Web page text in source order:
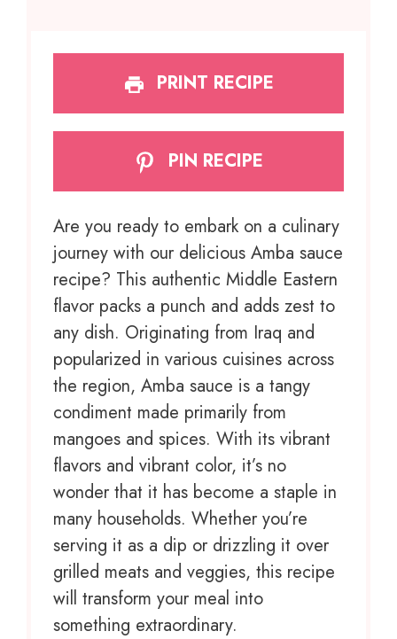
PRINT RECIPE
PIN RECIPE
Are you ready to embark on a culinary
journey with our delicious Amba sauce
recipe? This authentic Middle Eastern
flavor packs a punch and adds zest to
any dish. Originating from Iraq and
popularized in various cuisines across
the region, Amba sauce is a tangy
condiment made primarily from
mangoes and spices. With its vibrant
flavors and vibrant color, it’s no
wonder that it has become a staple in
many households. Whether you’re
serving it as a dip or drizzling it over
grilled meats and veggies, this recipe
will transform your meal into
something extraordinary.